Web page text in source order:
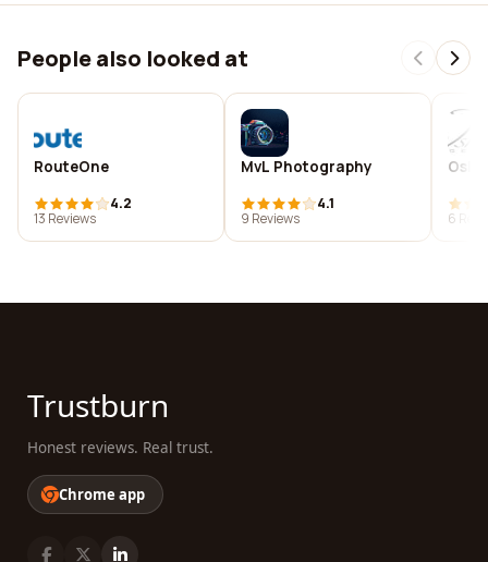
People also looked at
RouteOne
4.2
13 Reviews
MvL Photography
4.1
9 Reviews
6
Trustburn
Honest reviews. Real trust.
Chrome app